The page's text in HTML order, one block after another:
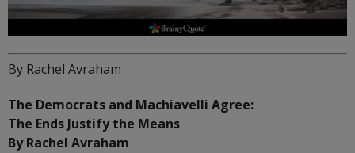
By Rachel Avraham
The Democrats and Machiavelli Agree:
The Ends Justify the Means
By Rachel Avraham